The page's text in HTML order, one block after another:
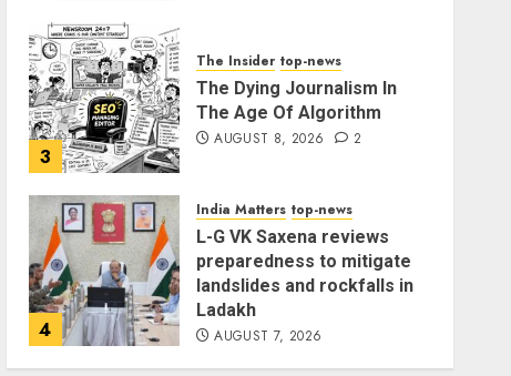
3
The Insider top-news
The Dying Journalism In
The Age Of Algorithm
AUGUST 8, 2026 2
4
India Matters top-news
L-G VK Saxena reviews
preparedness to mitigate
landslides and rockfalls in
Ladakh
AUGUST 7, 2026